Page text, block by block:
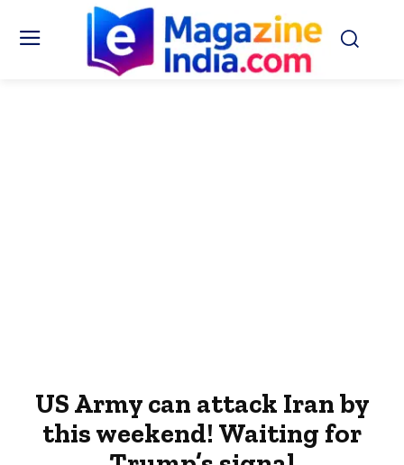
US Army can attack Iran by
this weekend! Waiting for